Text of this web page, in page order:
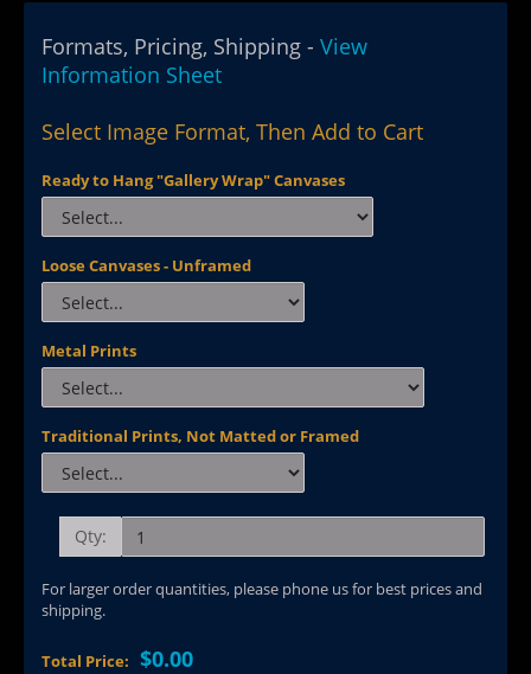
Formats, Pricing, Shipping - View
Information Sheet
Select Image Format, Then Add to Cart
Ready to Hang "Gallery Wrap" Canvases
Loose Canvases - Unframed
Metal Prints
Traditional Prints, Not Matted or Framed
Qty:
For larger order quantities, please phone us for best prices and
shipping.
Total Price: $0.00